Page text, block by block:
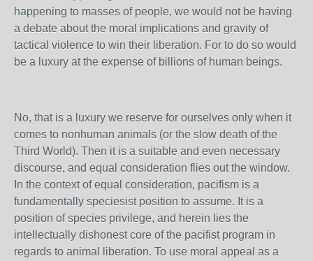
happening to masses of people, we would not be having
a debate about the moral implications and gravity of
tactical violence to win their liberation. For to do so would
be a luxury at the expense of billions of human beings.
No, that is a luxury we reserve for ourselves only when it
comes to nonhuman animals (or the slow death of the
Third World). Then it is a suitable and even necessary
discourse, and equal consideration flies out the window.
In the context of equal consideration, pacifism is a
fundamentally speciesist position to assume. It is a
position of species privilege, and herein lies the
intellectually dishonest core of the pacifist program in
regards to animal liberation. To use moral appeal as a